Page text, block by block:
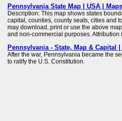
Pennsylvania State Map | USA |
Description: This map shows states
capital, counties, county seats, cities and
may download, print or use the above
and non-commercial purposes. Attribution
Pennsylvania - State, Map & Capital |
After the war, Pennsylvania became the
to ratify the U.S. Constitution.